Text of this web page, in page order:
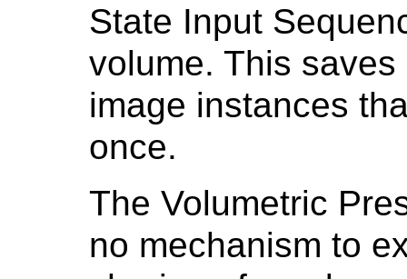
State Input
volume. This
image instances
once.
The Volumetric
no mechanism to